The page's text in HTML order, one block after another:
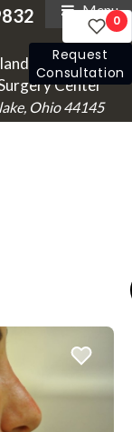
Menu
Laser and
Center
Ohio 44145
0
Request
Consultation